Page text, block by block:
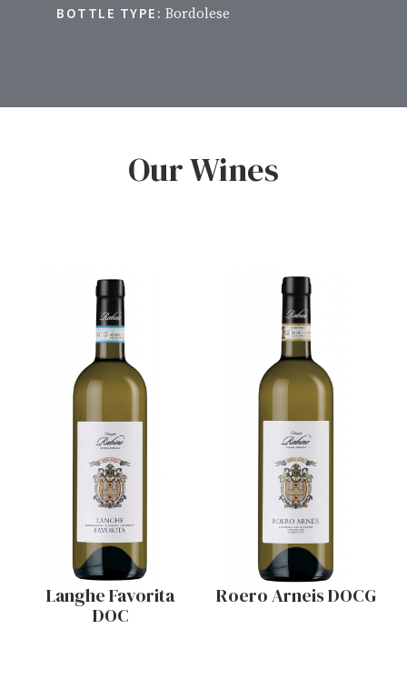
BOTTLE TYPE: Bordolese
Our Wines
Langhe Favorita
DOC
Roero Arneis DOCG